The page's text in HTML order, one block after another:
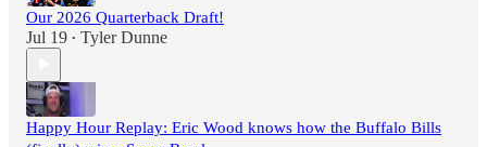
Our 2026 Quarterback Draft!
Jul 19 • Tyler Dunne
Happy Hour Replay: Eric Wood knows how the Buffalo Bills